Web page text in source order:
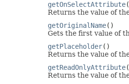
getOnSelectAttribute
Returns the value of
getOriginalName()
Gets the first value of
getPlaceholder()
Returns the value of
getReadOnlyAttribute
Returns the value of